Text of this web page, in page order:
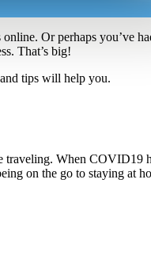
Or perhaps you’ve
That’s big!
tips will help you.
traveling. When COVID­19
on the go to staying at